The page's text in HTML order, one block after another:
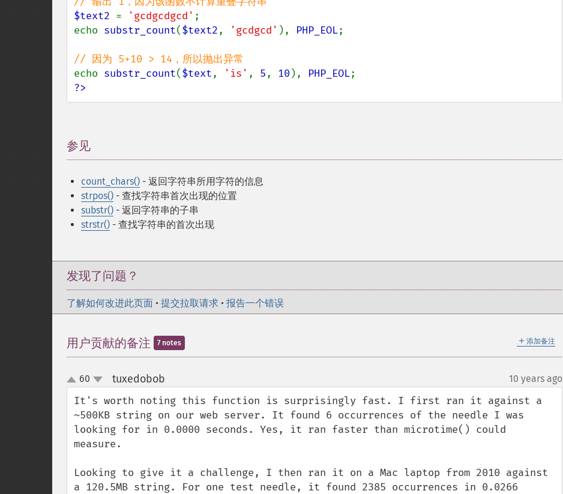
$text2 = 'gcdgcdgcd' ;
echo substr_count($text2, 'gcdgcd' ), PHP_EOL;
echo substr_count($text, 'is' , 5, 10 ), PHP_EOL
?>
参见
count_chars() - 返回字符串所用字符的信息
strpos() - 查找字符串首次出现的位置
substr() - 返回字符串的子串
strstr() - 查找字符串的首次出现
发现了问题？
了解如何改进此页面 • 提交拉取请求 • 报告一个错误
＋ 添加备注
用户贡献的备注 7 notes
up
down
60 tuxedobob 10 years ago
It's worth noting this function is surprisingly fast. I first ran it against a
~500KB string on our web server. It found 6 occurrences of the needle I was
looking for in 0.0000 seconds. Yes, it ran faster than microtime() could
measure.
Looking to give it a challenge, I then ran it on a Mac laptop from 2010 against
a 120.5MB string. For one test needle, it found 2385 occurrences in 0.0266